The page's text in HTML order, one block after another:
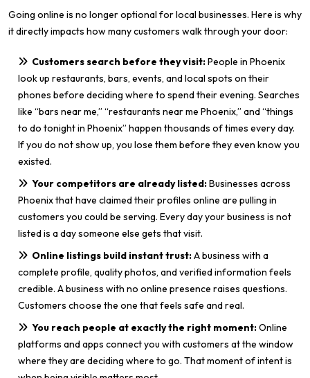
Going online is no longer optional for local businesses. Here is why
it directly impacts how many customers walk through your door:
Customers search before they visit:People in Phoenix
look up restaurants, bars, events, and local spots on their
phones before deciding where to spend their evening. Searches
like “bars near me,” “restaurants near me Phoenix,” and “things
to do tonight in Phoenix” happen thousands of times every day.
If you do not show up, you lose them before they even know you
existed.
Your competitors are already listed:Businesses across
Phoenix that have claimed their profiles online are pulling in
customers you could be serving. Every day your business is not
listed is a day someone else gets that visit.
Online listings build instant trust:A business with a
complete profile, quality photos, and verified information feels
credible. A business with no online presence raises questions.
Customers choose the one that feels safe and real.
You reach people at exactly the right moment:Online
platforms and apps connect you with customers at the window
where they are deciding where to go. That moment of intent is